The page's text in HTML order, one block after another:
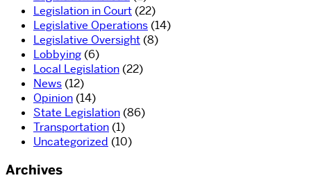
Legislation in Court (22)
Legislative Operations (14)
Legislative Oversight (8)
Lobbying (6)
Local Legislation (22)
News (12)
Opinion (14)
State Legislation (86)
Transportation (1)
Uncategorized (10)
Archives